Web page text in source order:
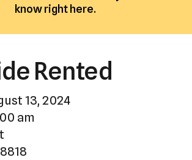
know right here.
Rented
13, 2024
am